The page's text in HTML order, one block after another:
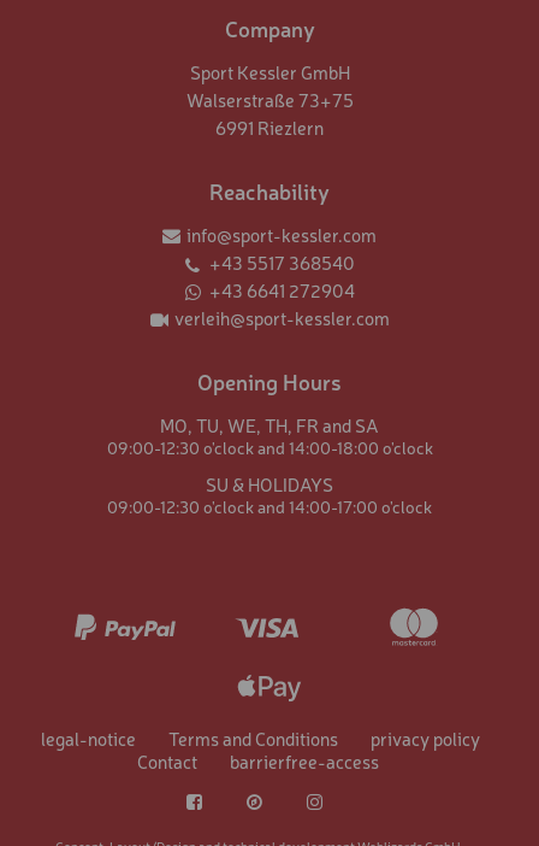
Company
Sport Kessler GmbH
Walserstraße 73+75
6991 Riezlern
Reachability
info@sport-kessler.com
+43 5517 368540
+43 6641 272904
verleih@sport-kessler.com
Opening Hours
MO,TU,WE,TH, FR andSA
09:00-12:30 o'clock and 14:00-18:00 o'clock
SU & HOLIDAYS
09:00-12:30 o'clock and 14:00-17:00 o'clock
Data protection: Content from GoogleMaps
When you click on the service, Google [Google Ireland
Limited, Ireland, USA], which is jointly responsible with
us, displays the Google Maps map service, loads scripts on
your end device, stores cookies and collects personal data.
display adverts to specific target groups. Data is
legal-notice Terms and Conditions
privacy policy
Contact
barrierfree-access